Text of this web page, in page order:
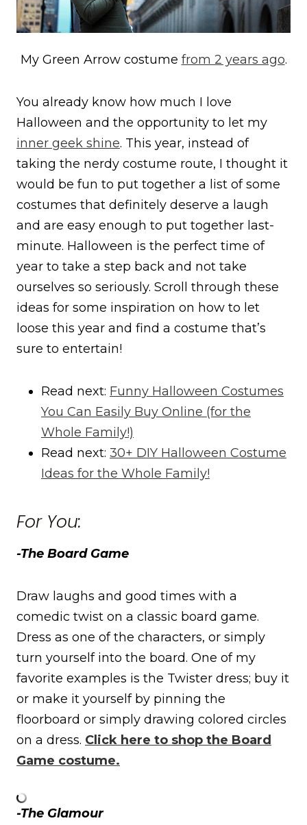
My Green Arrow costume from 2 years ago.
You already know how much I love
Halloween and the opportunity to let my
inner geek shine. This year, instead of
taking the nerdy costume route, I thought it
would be fun to put together a list of some
costumes that definitely deserve a laugh
and are easy enough to put together last-
minute. Halloween is the perfect time of
year to take a step back and not take
ourselves so seriously. Scroll through these
ideas for some inspiration on how to let
loose this year and find a costume that’s
sure to entertain!
Read next: Funny Halloween Costumes
You Can Easily Buy Online (for the
Whole Family!)
Read next: 30+ DIY Halloween Costume
Ideas for the Whole Family!
For You:
-The Board Game
Draw laughs and good times with a
comedic twist on a classic board game.
Dress as one of the characters, or simply
turn yourself into the board. One of my
favorite examples is the Twister dress; buy it
or make it yourself by pinning the
floorboard or simply drawing colored circles
on a dress. Click here to shop the Board
Game costume.
-The Glamour